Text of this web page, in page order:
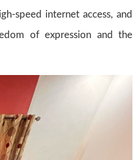
speed internet access, and
of expression and the